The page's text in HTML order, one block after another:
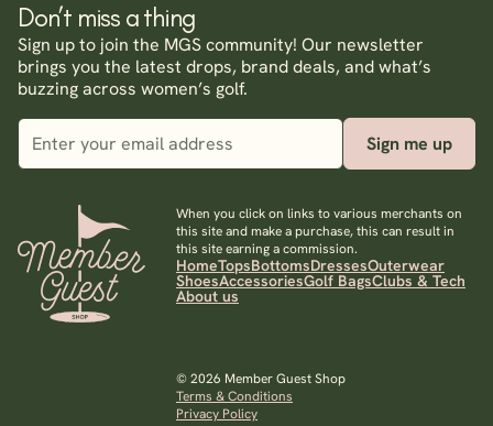
Don’t miss a thing
Sign up to join the MGS community! Our newsletter
brings you the latest drops, brand deals, and what’s
buzzing across women’s golf.
Sign me up
When you click on links to various merchants on
this site and make a purchase, this can result in
this site earning a commission.
HomeTopsBottomsDressesOuterwear
ShoesAccessoriesGolf BagsClubs & Tech
About us
© 2026 Member Guest Shop
Terms & Conditions
Privacy Policy